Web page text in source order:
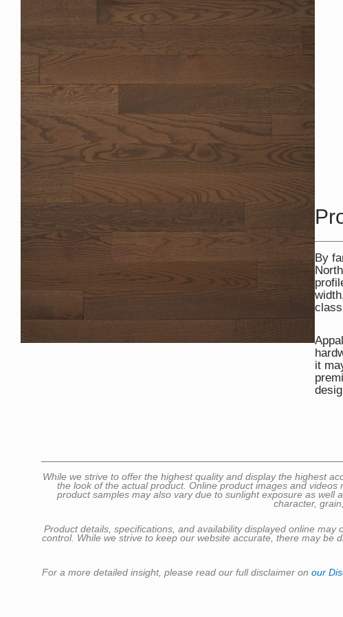
By
it
While we strive to offer the highest quality and display the highest
the look of the actual product. Online product images and
product samples may also vary due to sunlight exposure as well
character,
Product details, specifications, and availability displayed online
control. While we strive to keep our website accurate, there may
For a more detailed insight, please read our full disclaimer on our